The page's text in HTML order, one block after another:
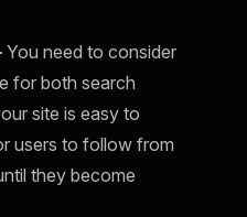
You need to consider
for both search
site is easy to
users to follow from
they become